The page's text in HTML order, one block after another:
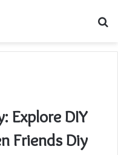
Explore DIY
Friends Diy